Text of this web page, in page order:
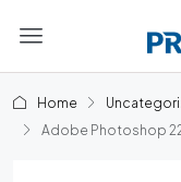
Home
Adobe Photoshop